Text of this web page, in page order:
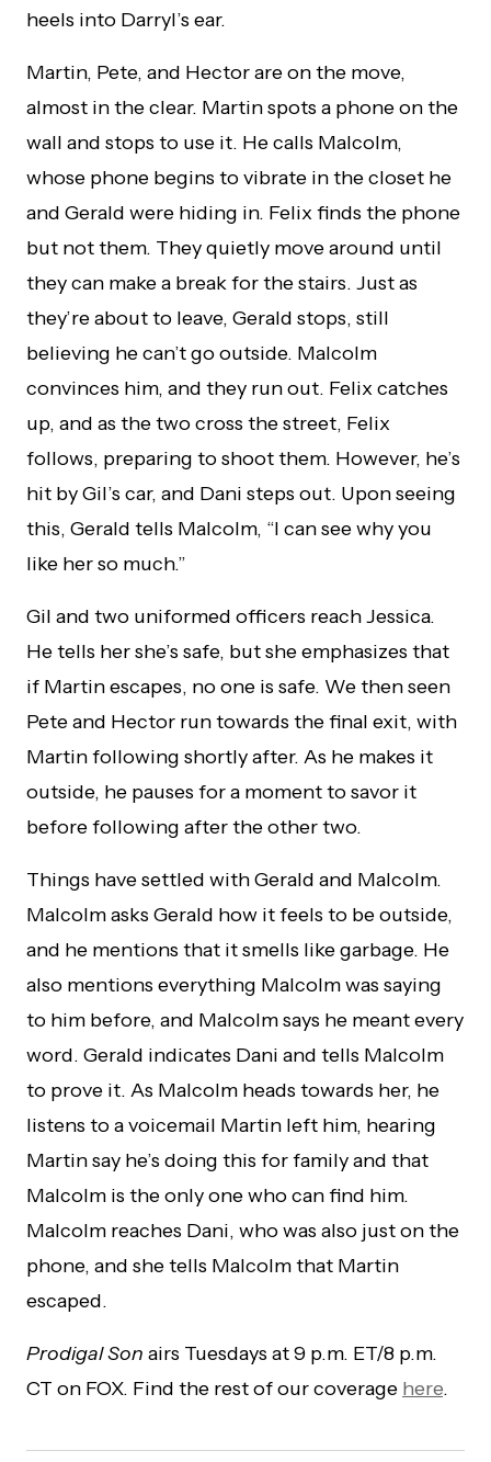
heels into Darryl’s ear.
Martin, Pete, and Hector are on the move,
almost in the clear. Martin spots a phone on the
wall and stops to use it. He calls Malcolm,
whose phone begins to vibrate in the closet he
and Gerald were hiding in. Felix finds the phone
but not them. They quietly move around until
they can make a break for the stairs. Just as
they’re about to leave, Gerald stops, still
believing he can’t go outside. Malcolm
convinces him, and they run out. Felix catches
up, and as the two cross the street, Felix
follows, preparing to shoot them. However, he’s
hit by Gil’s car, and Dani steps out. Upon seeing
this, Gerald tells Malcolm, “I can see why you
like her so much.”
Gil and two uniformed officers reach Jessica.
He tells her she’s safe, but she emphasizes that
if Martin escapes, no one is safe. We then seen
Pete and Hector run towards the final exit, with
Martin following shortly after. As he makes it
outside, he pauses for a moment to savor it
before following after the other two.
Things have settled with Gerald and Malcolm.
Malcolm asks Gerald how it feels to be outside,
and he mentions that it smells like garbage. He
also mentions everything Malcolm was saying
to him before, and Malcolm says he meant every
word. Gerald indicates Dani and tells Malcolm
to prove it. As Malcolm heads towards her, he
listens to a voicemail Martin left him, hearing
Martin say he’s doing this for family and that
Malcolm is the only one who can find him.
Malcolm reaches Dani, who was also just on the
phone, and she tells Malcolm that Martin
escaped.
Prodigal Son airs Tuesdays at 9 p.m. ET/8 p.m.
CT on FOX. Find the rest of our coverage here.